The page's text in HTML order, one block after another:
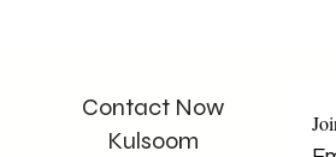
Contact Now
Kulsoom